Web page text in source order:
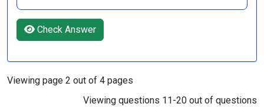
Check Answer
Viewing page 2 out of 4 pages
Viewing questions 11-20 out of questions